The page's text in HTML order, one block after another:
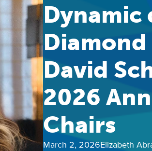
Dynamic
David
2026
Chairs
March 2, 2026Elizabeth